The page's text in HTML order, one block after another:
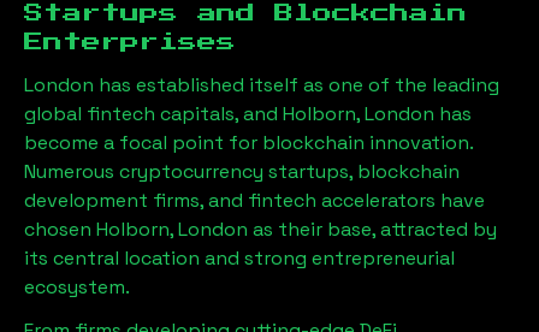
Startups and Blockchain
Enterprises
London has established itself as one of the leading
global fintech capitals, and Holborn, London has
become a focal point for blockchain innovation.
Numerous cryptocurrency startups, blockchain
development firms, and fintech accelerators have
chosen Holborn, London as their base, attracted by
its central location and strong entrepreneurial
ecosystem.